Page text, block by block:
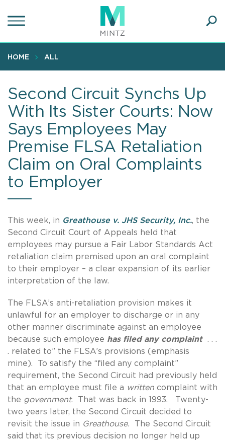
to
content
HOME ALL
Second Circuit Synchs Up
With Its Sister Courts: Now
Says Employees May
Premise FLSA Retaliation
Claim on Oral Complaints
to Employer
This week, in Greathouse v. JHS Security, Inc., the
Second Circuit Court of Appeals held that
employees may pursue a Fair Labor Standards Act
retaliation claim premised upon an oral complaint
to their employer – a clear expansion of its earlier
interpretation of the law.
The FLSA’s anti-retaliation provision makes it
unlawful for an employer to discharge or in any
other manner discriminate against an employee
because such employee has filed any complaint. . .
. related to” the FLSA’s provisions (emphasis
mine). To satisfy the “filed any complaint”
requirement, the Second Circuit had previously held
that an employee must file a written complaint with
the government. That was back in 1993. Twenty-
two years later, the Second Circuit decided to
revisit the issue in Greathouse.
The Second Circuit
said that its previous decision no longer held up